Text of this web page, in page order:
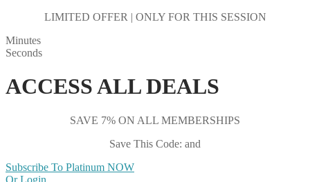
LIMITED OFFER | ONLY FOR THIS SESSION
Minutes
Seconds
ACCESS ALL DEALS
SAVE 7% ON ALL MEMBERSHIPS
Save This Code: and
Subscribe To Platinum NOW
Or Login